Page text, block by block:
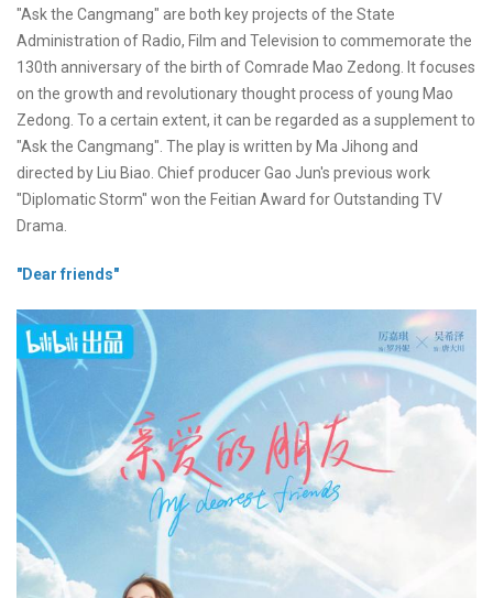
"Ask the Cangmang" are both key projects of the State
Administration of Radio, Film and Television to commemorate the
130th anniversary of the birth of Comrade Mao Zedong. It focuses
on the growth and revolutionary thought process of young Mao
Zedong. To a certain extent, it can be regarded as a supplement to
"Ask the Cangmang". The play is written by Ma Jihong and
directed by Liu Biao. Chief producer Gao Jun's previous work
"Diplomatic Storm" won the Feitian Award for Outstanding TV
Drama.
"Dear friends"